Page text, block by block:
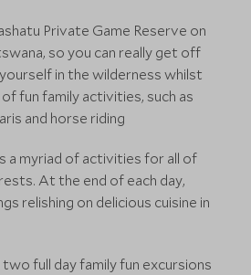
Private Game Reserve on
so you can really get off
in the wilderness whilst
fun family activities, such as
and horse riding
a myriad of activities for all of
At the end of each day,
relishing on delicious cuisine in
full day family fun excursions